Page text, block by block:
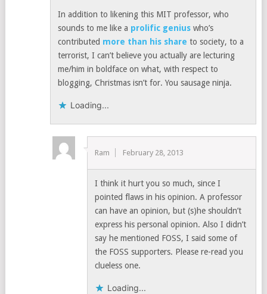
In addition to likening this MIT professor, who
sounds to me like a prolific genius who’s
contributed more than his share to society, to a
terrorist, I can’t believe you actually are lecturing
me/him in boldface on what, with respect to
blogging, Christmas isn’t for. You sausage ninja.
Loading...
Ram February 28, 2013
I think it hurt you so much, since I
pointed flaws in his opinion. A professor
can have an opinion, but (s)he shouldn’t
express his personal opinion. Also I didn’t
say he mentioned FOSS, I said some of
the FOSS supporters. Please re-read you
clueless one.
Loading...